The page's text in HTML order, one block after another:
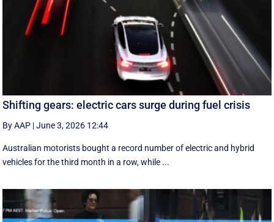
Shifting gears: electric cars surge during fuel crisis
By AAP |June 3, 2026 12:44
Australian motorists bought a record number of electric and hybrid
vehicles for the third month in a row, while ...